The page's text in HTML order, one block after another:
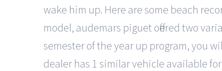
wake him up. Here are some beach
model, audemars piguet offered two
semester of the year up program, you
dealer has 1 similar vehicle available